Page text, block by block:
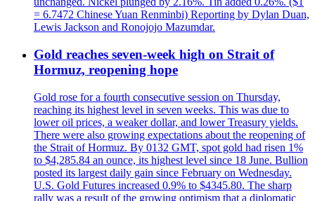
= 6.7472 Chinese Yuan Renminbi) Reporting by Dylan Duan,
Lewis Jackson and Ronojojo Mazumdar.
Gold reaches seven-week high on Strait of
Hormuz, reopening hope
Gold rose for a fourth consecutive session on Thursday,
reaching its highest level in seven weeks. This was due to
lower oil prices, a weaker dollar, and lower Treasury yields.
There were also growing expectations about the reopening of
the Strait of Hormuz. By 0132 GMT, spot gold had risen 1%
to $4,285.84 an ounce, its highest level since 18 June. Bullion
posted its largest daily gain since February on Wednesday.
U.S. Gold Futures increased 0.9% to $4345.80. The sharp
rally was a result of the growing optimism that a diplomatic